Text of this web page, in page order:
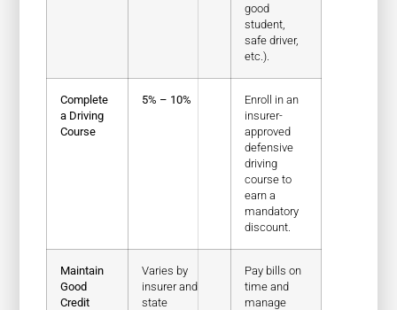
good
student,
safe driver,
etc.).
Complete
a Driving
Course
5% – 10%
Enroll in an
insurer-
approved
defensive
driving
course to
earn a
mandatory
discount.
Maintain
Good
Credit
Varies by
insurer and
state
Pay bills on
time and
manage